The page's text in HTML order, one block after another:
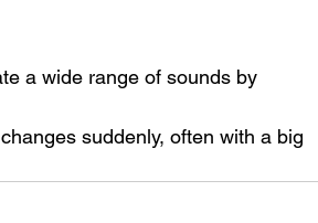
a wide range of sounds by
suddenly, often with a big